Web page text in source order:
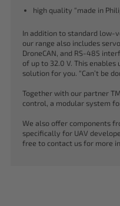
high quality “made in
In addition to standard low-
our range also includes
DroneCAN, and RS-485
of up to 32.0 V. This
solution for you. “Can’t be
Together with our partner
control, a modular system
We also offer components
specifically for UAV
free to contact us for more